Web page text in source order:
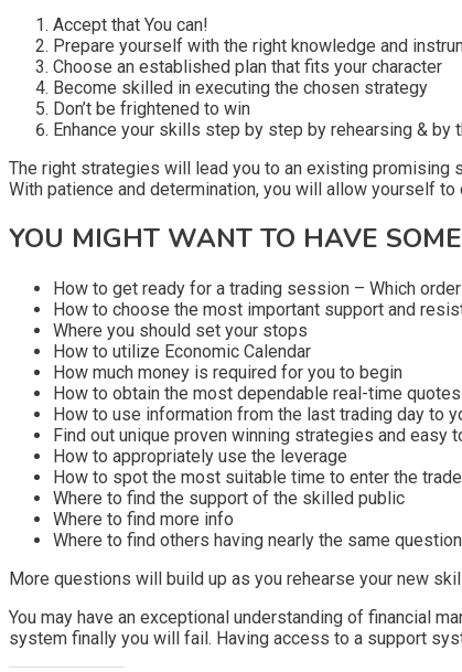
Accept that You can!
Prepare yourself with the right knowledge and
Choose an established plan that fits your character
Become skilled in executing the chosen strategy
Don’t be frightened to win
Enhance your skills step by step by rehearsing & by
The right strategies will lead you to an existing promising
With patience and determination, you will allow yourself
YOU MIGHT WANT TO HAVE
How to get ready for a trading session – Which
How to choose the most important support and
Where you should set your stops
How to utilize Economic Calendar
How much money is required for you to begin
How to obtain the most dependable real-time
How to use information from the last trading day to
Find out unique proven winning strategies and easy
How to appropriately use the leverage
How to spot the most suitable time to enter the
Where to find the support of the skilled public
Where to find more info
Where to find others having nearly the same
More questions will build up as you rehearse your new
You may have an exceptional understanding of financial
system finally you will fail. Having access to a support